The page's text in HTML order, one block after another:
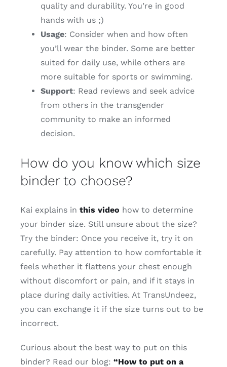
quality and durability. You’re in good
hands with us ;)
Usage: Consider when and how often
you’ll wear the binder. Some are better
suited for daily use, while others are
more suitable for sports or swimming.
Support: Read reviews and seek advice
from others in the transgender
community to make an informed
decision.
How do you know which size
binder to choose?
Kai explains in this video how to determine
your binder size. Still unsure about the size?
Try the binder: Once you receive it, try it on
carefully. Pay attention to how comfortable it
feels whether it flattens your chest enough
without discomfort or pain, and if it stays in
place during daily activities. At TransUndeez,
you can exchange it if the size turns out to be
incorrect.
Curious about the best way to put on this
binder? Read our blog: “How to put on a